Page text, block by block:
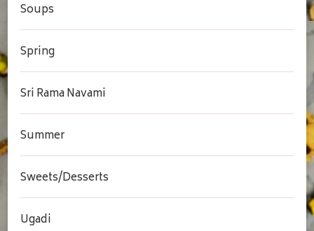
Soups
Spring
Sri Rama Navami
Summer
Sweets/Desserts
Ugadi